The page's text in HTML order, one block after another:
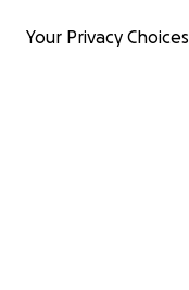
Your Privacy Choices